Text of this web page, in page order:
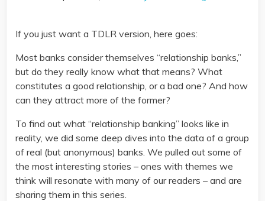
If you just want a TDLR version, here goes:
Most banks consider themselves “relationship banks,”
but do they really know what that means? What
constitutes a good relationship, or a bad one? And how
can they attract more of the former?
To find out what “relationship banking” looks like in
reality, we did some deep dives into the data of a group
of real (but anonymous) banks. We pulled out some of
the most interesting stories – ones with themes we
think will resonate with many of our readers – and are
sharing them in this series.